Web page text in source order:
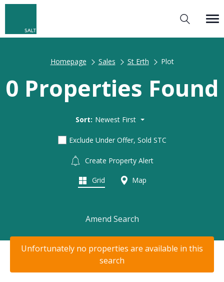
Homepage Sales St Erth Plot
0 Properties Found
Sort: Newest First
Exclude Under Offer, Sold STC
Create Property Alert
Grid Map
Amend Search
Unfortunately no properties are available in this
search